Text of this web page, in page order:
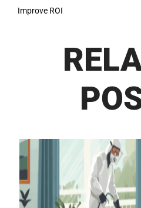
Improve ROI